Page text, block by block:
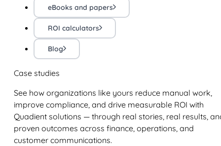
eBooks and papers
ROI calculators
Blog
Case studies
See how organizations like yours reduce manual work,
improve compliance, and drive measurable ROI with
Quadient solutions — through real stories, real results,
proven outcomes across finance, operations, and
customer communications.